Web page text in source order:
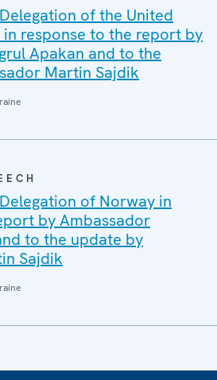
of the United
response to the report by
Apakan and to the
Martin Sajdik
of Norway in
by Ambassador
to the update by
Sajdik